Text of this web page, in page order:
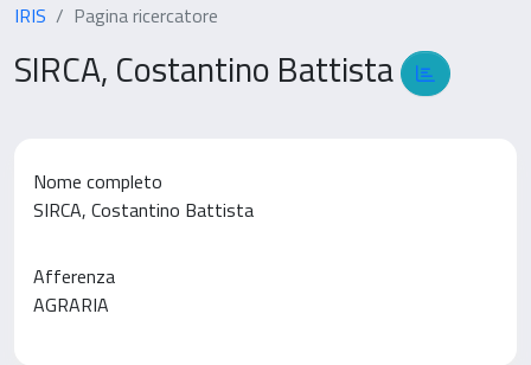
IRIS Pagina ricercatore
SIRCA, Costantino Battista
Nome completo
SIRCA, Costantino Battista
Afferenza
AGRARIA